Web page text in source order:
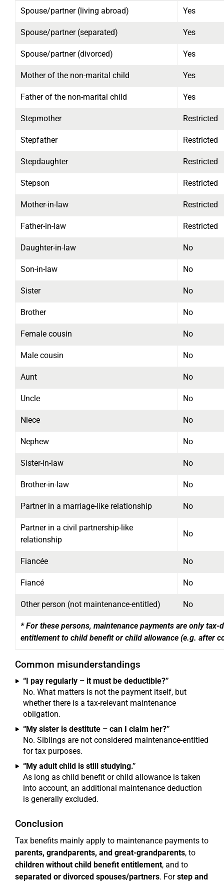
Spouse/partner (living abroad) Yes
Spouse/partner (separated) Yes
Spouse/partner (divorced) Yes
Mother of the non-marital child Yes
Father of the non-marital child Yes
Stepmother Restricted
Stepfather Restricted
Stepdaughter Restricted
Stepson Restricted
Mother-in-law Restricted
Father-in-law Restricted
Daughter-in-law No
Son-in-law No
Sister No
Brother No
Female cousin No
Male cousin No
Aunt No
Uncle No
Niece No
Nephew No
Sister-in-law No
Brother-in-law No
Partner in a marriage-like relationship No
Partner in a civil partnership-like
relationship
No
Fiancée No
Fiancé No
Other person (not maintenance-entitled) No
* For these persons, maintenance payments are only
entitlement to child benefit or child allowance (e.g. after
Common misunderstandings
“I pay regularly – it must be deductible?”
No. What matters is not the payment itself, but
whether there is a tax-relevant maintenance
obligation.
“My sister is destitute – can I claim her?”
No. Siblings are not considered maintenance-entitled
for tax purposes.
“My adult child is still studying.”
As long as child benefit or child allowance is taken
into account, an additional maintenance deduction
is generally excluded.
Conclusion
Tax benefits mainly apply to maintenance payments to
parents, grandparents, and great-grandparents, to
children without child benefit entitlement, and to
separated or divorced spouses/partners. Forstep and